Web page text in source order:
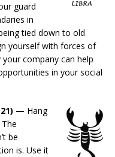
guard
in
tied down to old
yourself with forces of
company can help
in your social
— Hang
be
is. Use it